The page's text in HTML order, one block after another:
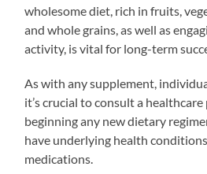
wholesome diet, rich in fruits,
and whole grains, as well as
activity, is vital for long-term
As with any supplement,
it’s crucial to consult a
beginning any new dietary
have underlying health
medications.